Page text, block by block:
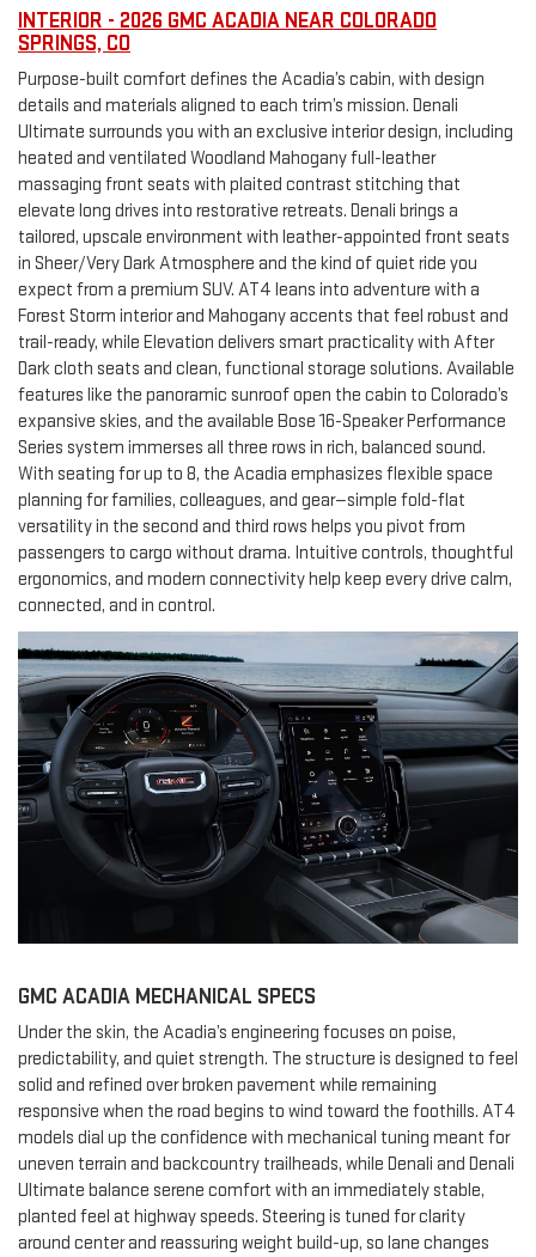
INTERIOR - 2026 GMC ACADIA NEAR COLORADO
SPRINGS, CO
Purpose-built comfort defines the Acadia’s cabin, with design
details and materials aligned to each trim’s mission. Denali
Ultimate surrounds you with an exclusive interior design, including
heated and ventilated Woodland Mahogany full-leather
massaging front seats with plaited contrast stitching that
elevate long drives into restorative retreats. Denali brings a
tailored, upscale environment with leather-appointed front seats
in Sheer/Very Dark Atmosphere and the kind of quiet ride you
expect from a premium SUV. AT4 leans into adventure with a
Forest Storm interior and Mahogany accents that feel robust and
trail-ready, while Elevation delivers smart practicality with After
Dark cloth seats and clean, functional storage solutions. Available
features like the panoramic sunroof open the cabin to Colorado’s
expansive skies, and the available Bose 16-Speaker Performance
Series system immerses all three rows in rich, balanced sound.
With seating for up to 8, the Acadia emphasizes flexible space
planning for families, colleagues, and gear—simple fold-flat
versatility in the second and third rows helps you pivot from
passengers to cargo without drama. Intuitive controls, thoughtful
ergonomics, and modern connectivity help keep every drive calm,
connected, and in control.
GMC ACADIA MECHANICAL SPECS
Under the skin, the Acadia’s engineering focuses on poise,
predictability, and quiet strength. The structure is designed to feel
solid and refined over broken pavement while remaining
responsive when the road begins to wind toward the foothills. AT4
models dial up the confidence with mechanical tuning meant for
uneven terrain and backcountry trailheads, while Denali and Denali
Ultimate balance serene comfort with an immediately stable,
planted feel at highway speeds. Steering is tuned for clarity
around center and reassuring weight build-up, so lane changes